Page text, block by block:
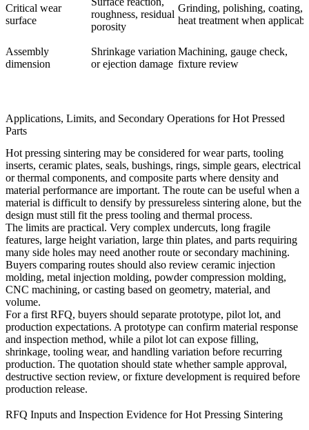
Critical wear
surface
roughness, residual
porosity
Grinding, polishing, coating,
heat treatment when
Assembly
dimension
Shrinkage variation
or ejection damage
Machining, gauge check,
fixture review
Applications, Limits, and Secondary Operations for Hot Pressed
Parts
Hot pressing sintering may be considered for wear parts, tooling
inserts, ceramic plates, seals, bushings, rings, simple gears, electrical
or thermal components, and composite parts where density and
material performance are important. The route can be useful when a
material is difficult to densify by pressureless sintering alone, but the
design must still fit the press tooling and thermal process.
The limits are practical. Very complex undercuts, long fragile
features, large height variation, large thin plates, and parts requiring
many side holes may need another route or secondary machining.
Buyers comparing routes should also review ceramic injection
molding, metal injection molding, powder compression molding,
CNC machining, or casting based on geometry, material, and
volume.
For a first RFQ, buyers should separate prototype, pilot lot, and
production expectations. A prototype can confirm material response
and inspection method, while a pilot lot can expose filling,
shrinkage, tooling wear, and handling variation before recurring
production. The quotation should state whether sample approval,
destructive section review, or fixture development is required before
production release.
RFQ Inputs and Inspection Evidence for Hot Pressing Sintering